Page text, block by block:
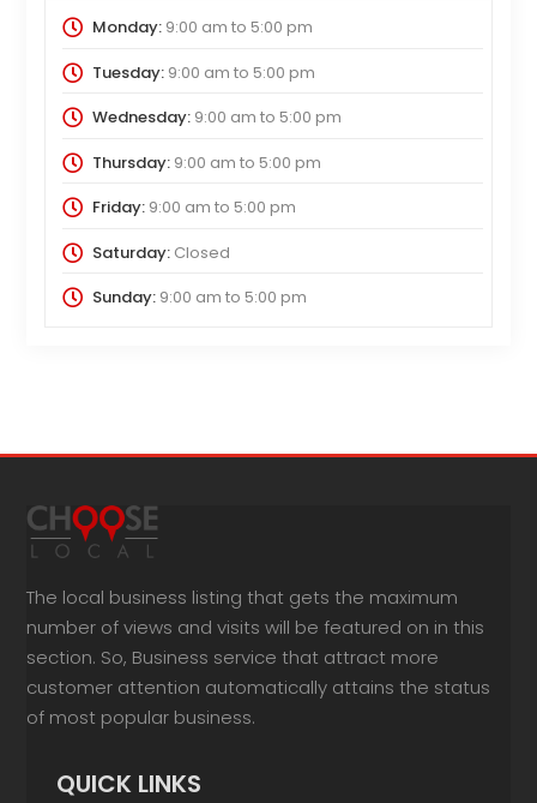
Monday:9:00 am to 5:00 pm
Tuesday:9:00 am to 5:00 pm
Wednesday:9:00 am to 5:00 pm
Thursday:9:00 am to 5:00 pm
Friday:9:00 am to 5:00 pm
Saturday:Closed
Sunday:9:00 am to 5:00 pm
The local business listing that gets the maximum
number of views and visits will be featured on in this
section. So, Business service that attract more
customer attention automatically attains the status
of most popular business.
QUICK LINKS